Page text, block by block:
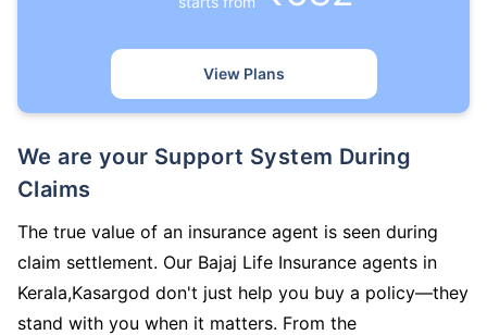
View Plans
We are your Support System During
Claims
The true value of an insurance agent is seen during
claim settlement. Our Bajaj Life Insurance agents in
Kerala,Kasargod don't just help you buy a policy—they
stand with you when it matters. From the